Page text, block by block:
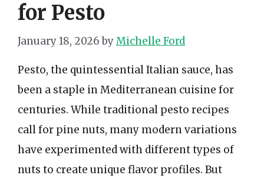
for Pesto
January 18, 2026 byMichelle Ford
Pesto, the quintessential Italian sauce, has
been a staple in Mediterranean cuisine for
centuries. While traditional pesto recipes
call for pine nuts, many modern variations
have experimented with different types of
nuts to create unique flavor profiles. But